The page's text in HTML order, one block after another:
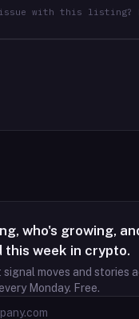
issue with this listing?
who's growing,
this week in crypto.
moves and stories
Monday. Free.